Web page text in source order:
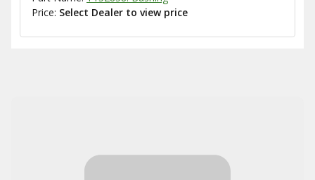
Price: Select Dealer to view price